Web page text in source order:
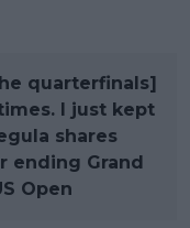
quarterfinals]
I just kept
shares
ending Grand
Open